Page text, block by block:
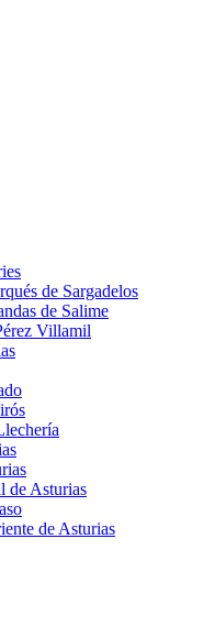
de Sargadelos
de Salime
Villamil
de Asturias
de Asturias